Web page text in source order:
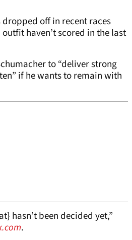
dropped off in recent races
haven’t scored in the last
to “deliver strong
if he wants to remain with
hasn’t been decided yet,”
.